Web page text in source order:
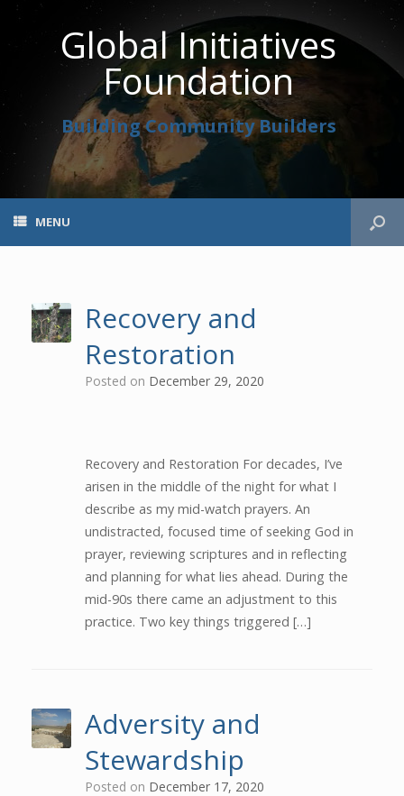
Global Initiatives
Foundation
Building Community Builders
MENU
Recovery and
Restoration
Posted on December 29, 2020
Recovery and Restoration For decades, I’ve
arisen in the middle of the night for what I
describe as my mid-watch prayers. An
undistracted, focused time of seeking God in
prayer, reviewing scriptures and in reflecting
and planning for what lies ahead. During the
mid-90s there came an adjustment to this
practice. Two key things triggered […]
Adversity and
Stewardship
Posted on December 17, 2020